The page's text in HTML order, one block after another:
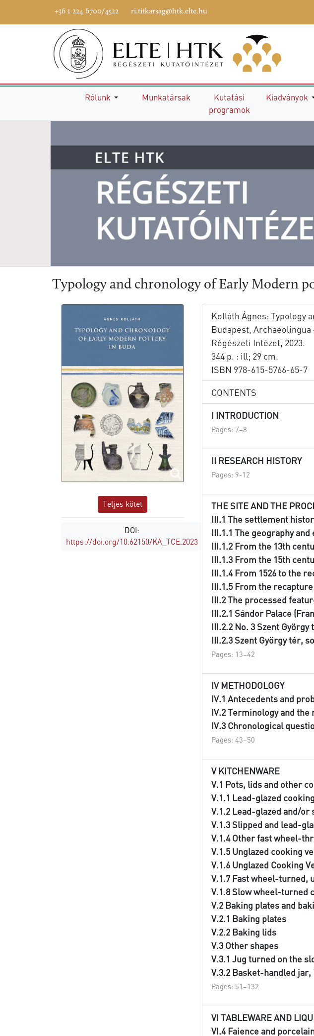
+36 1 224 6700/4522 ri.titkarsag@htk.elte.hu
Rólunk Munkatársak
Kutatási
programok
Kiadványok
Typology and chronology of Early Modern
Teljes kötet
DOI:
https://doi.org/10.62150/KA_TCE.2023
Kolláth Ágnes: Typology
Budapest,
Régészeti Intézet, 2023.
344 p. : ill; 29 cm.
ISBN 978-615-5766-65-7
CONTENTS
I INTRODUCTION
Pages: 7–8
II RESEARCH HISTORY
Pages: 9-12
THE SITE AND THE
III.1 The settlement
III.1.1 The geography
III.1.2 From the 13th
III.1.3 From the 15th
III.1.4 From 1526 to the
III.1.5 From the
III.2 The processed
III.2.1 Sándor Palace
III.2.2 No. 3 Szent
III.2.3 Szent György tér,
Pages: 13–42
IV METHODOLOGY
IV.1 Antecedents and
IV.2 Terminology and
IV.3 Chronological
Pages: 43–50
V KITCHENWARE
V.1 Pots, lids and other
V.1.1 Lead-glazed
V.1.2 Lead-glazed and/
V.1.3 Slipped and lead-
V.1.4 Other fast wheel-
V.1.5 Unglazed cooking
V.1.6 Unglazed Cooking
V.1.7 Fast wheel-turned,
V.1.8 Slow wheel-turned
V.2 Baking plates and
V.2.1 Baking plates
V.2.2 Baking lids
V.3 Other shapes
V.3.1 Jug turned on the
V.3.2 Basket-handled jar,
Pages: 51–132
VI TABLEWARE AND
VI.4 Faience and